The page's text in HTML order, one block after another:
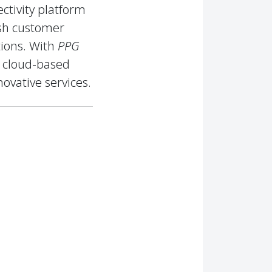
platform
customer
With PPG
based
services.